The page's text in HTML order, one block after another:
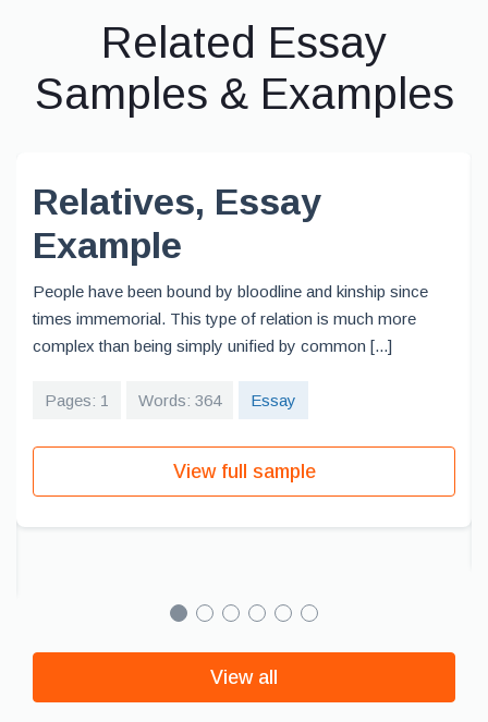
Related Essay
Samples & Examples
Relatives, Essay
Example
People have been bound by bloodline and kinship since
times immemorial. This type of relation is much more
complex than being simply unified by common [...]
Pages: 1 Words: 364 Essay
View full sample
View all